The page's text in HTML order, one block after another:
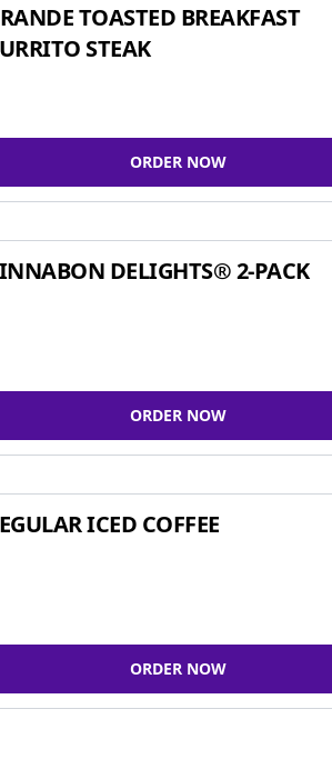
TOASTED BREAKFAST
STEAK
ORDER NOW
DELIGHTS® 2-PACK
ORDER NOW
ICED COFFEE
ORDER NOW